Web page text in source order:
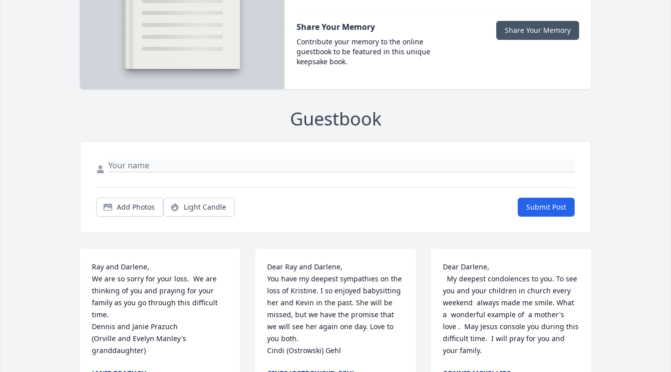
Share Your Memory
Contribute your memory to the online
guestbook to be featured in this unique
keepsake book.
Share Your Memory
Guestbook
Add Photos Light Candle Submit Post
Ray and Darlene,
We are so sorry for your loss.  We are
thinking of you and praying for your
family as you go through this difficult
time.
Dennis and Janie Prazuch
(Orville and Evelyn Manley's
granddaughter)
Dear Ray and Darlene,
You have my deepest sympathies on the
loss of Kristine. I so enjoyed babysitting
her and Kevin in the past. She will be
missed, but we have the promise that
we will see her again one day. Love to
you both.
Cindi (Ostrowski) Gehl
Dear Darlene,
you and your children in church every
weekend  always made me smile. What
a  wonderful example of  a mother's
love .  May Jesus console you during this
difficult time.  I will pray for you and
your family.